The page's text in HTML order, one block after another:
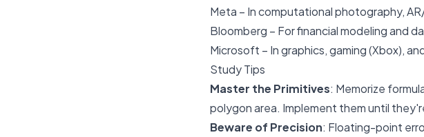
Meta – In computational photography,
Bloomberg – For financial modeling and
Microsoft – In graphics, gaming (Xbox),
Study Tips
Master the Primitives: Memorize
polygon area. Implement them until
Beware of Precision: Floating-point